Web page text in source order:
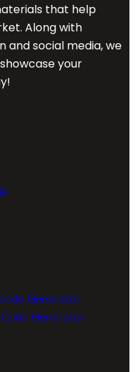
that help
Along with
and social media, we
your
Generator
Code Generator